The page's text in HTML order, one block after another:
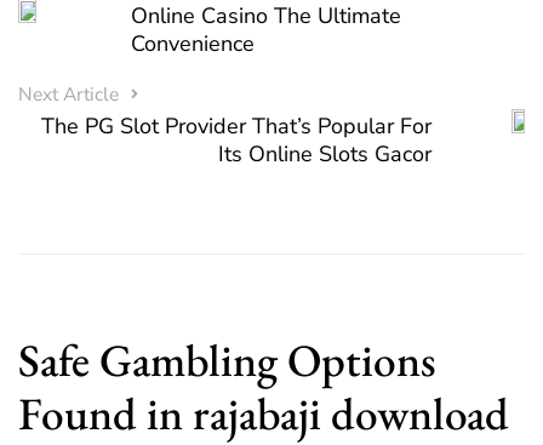
Online Casino The Ultimate
Convenience
Next Article
The PG Slot Provider That’s Popular For
Its Online Slots Gacor
Safe Gambling Options
Found in rajabaji download